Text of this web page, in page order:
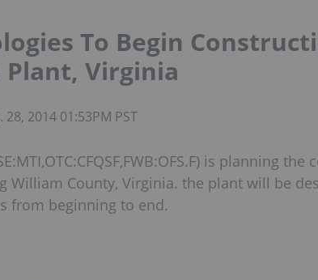
To Begin
Plant, Virginia
28, 2014 01:53PM PST
is planning
William County, Virginia. the plant will be
from beginning to end.